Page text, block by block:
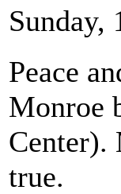
Sunday,
Peace
Monroe
Center).
true.